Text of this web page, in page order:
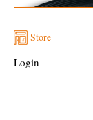
Store
Login